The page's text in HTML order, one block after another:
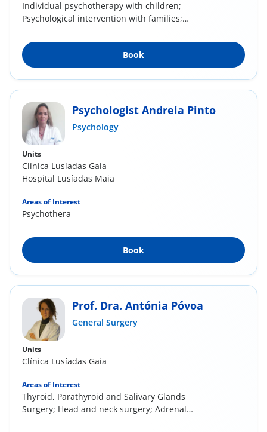
​Individual psychotherapy with children;
Psychological intervention with families;
Book
Psychologist Andreia Pinto
Psychology
Units
Clínica Lusíadas Gaia
Hospital Lusíadas Maia
Areas of Interest
Psychotherapy
Book
Prof. Dra. Antónia Póvoa
General Surgery
Units
Clínica Lusíadas Gaia
Areas of Interest
Thyroid, Parathyroid and Salivary Glands
Surgery; Head and neck surgery; Adrenal